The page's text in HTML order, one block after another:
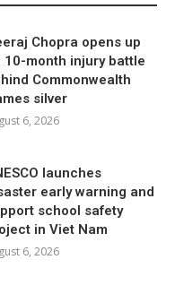
Chopra opens up
10-month injury battle
Commonwealth
silver
6, 2026
launches
early warning and
school safety
in Viet Nam
6, 2026